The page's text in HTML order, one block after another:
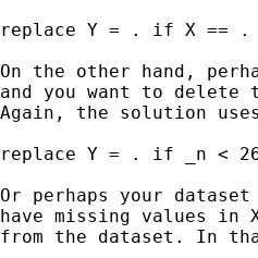
replace Y = . if X == .
On the other hand,
and you want to
Again, the solution
replace Y = . if _n <
Or perhaps your
have missing values in
from the dataset. In